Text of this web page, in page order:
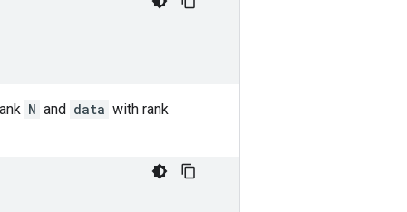
N and data with rank